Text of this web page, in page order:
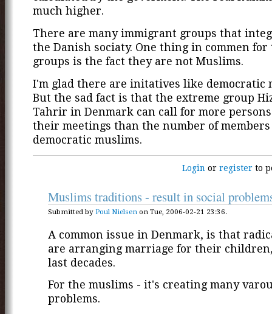
much higher.
There are many immigrant groups that
the Danish sociaty. One thing in commen for
groups is the fact they are not Muslims.
I'm glad there are initatives like democratic
But the sad fact is that the extreme group
Tahrir in Denmark can call for more
their meetings than the number of
democratic muslims.
Login orregister to
Muslims traditions - result in social
Submitted by Poul Nielsen on Tue, 2006-02-21 23:36.
A common issue in Denmark, is that
are arranging marriage for their
last decades.
For the muslims - it's creating many
problems.